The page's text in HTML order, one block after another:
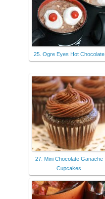
25. Ogre Eyes Hot Chocolate
27. Mini Chocolate Ganache
Cupcakes